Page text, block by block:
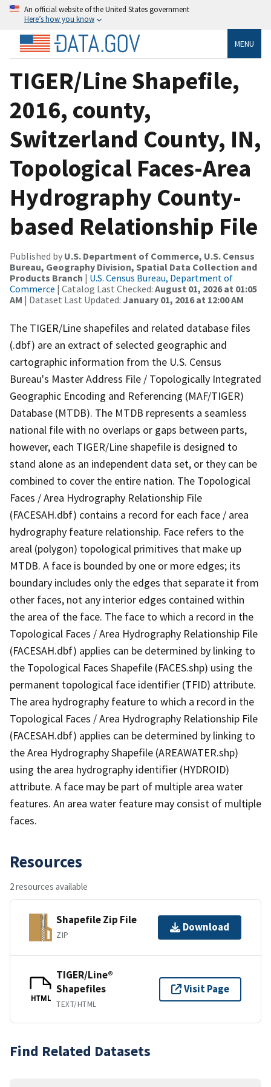
An official website of the United States government
Here’s how you know
MENU
TIGER/Line Shapefile,
2016, county,
Switzerland County, IN,
Topological Faces-Area
Hydrography County-
based Relationship File
Published by U.S. Department of Commerce, U.S. Census
Bureau, Geography Division, Spatial Data Collection and
Products Branch | U.S. Census Bureau, Department of
Commerce | Catalog Last Checked: August 01, 2026 at 01:05
AM | Dataset Last Updated: January 01, 2016 at 12:00 AM
The TIGER/Line shapefiles and related database files
(.dbf) are an extract of selected geographic and
cartographic information from the U.S. Census
Bureau's Master Address File / Topologically Integrated
Geographic Encoding and Referencing (MAF/TIGER)
Database (MTDB). The MTDB represents a seamless
national file with no overlaps or gaps between parts,
however, each TIGER/Line shapefile is designed to
stand alone as an independent data set, or they can be
combined to cover the entire nation. The Topological
Faces / Area Hydrography Relationship File
(FACESAH.dbf) contains a record for each face / area
hydrography feature relationship. Face refers to the
areal (polygon) topological primitives that make up
MTDB. A face is bounded by one or more edges; its
boundary includes only the edges that separate it from
other faces, not any interior edges contained within
the area of the face. The face to which a record in the
Topological Faces / Area Hydrography Relationship File
(FACESAH.dbf) applies can be determined by linking to
the Topological Faces Shapefile (FACES.shp) using the
permanent topological face identifier (TFID) attribute.
The area hydrography feature to which a record in the
Topological Faces / Area Hydrography Relationship File
(FACESAH.dbf) applies can be determined by linking to
the Area Hydrography Shapefile (AREAWATER.shp)
using the area hydrography identifier (HYDROID)
attribute. A face may be part of multiple area water
features. An area water feature may consist of multiple
faces.
Resources
2 resources available
Shapefile Zip File
ZIP
Download
HTML
TIGER/Line®
Shapefiles
TEXT/HTML
Visit Page
Find Related Datasets